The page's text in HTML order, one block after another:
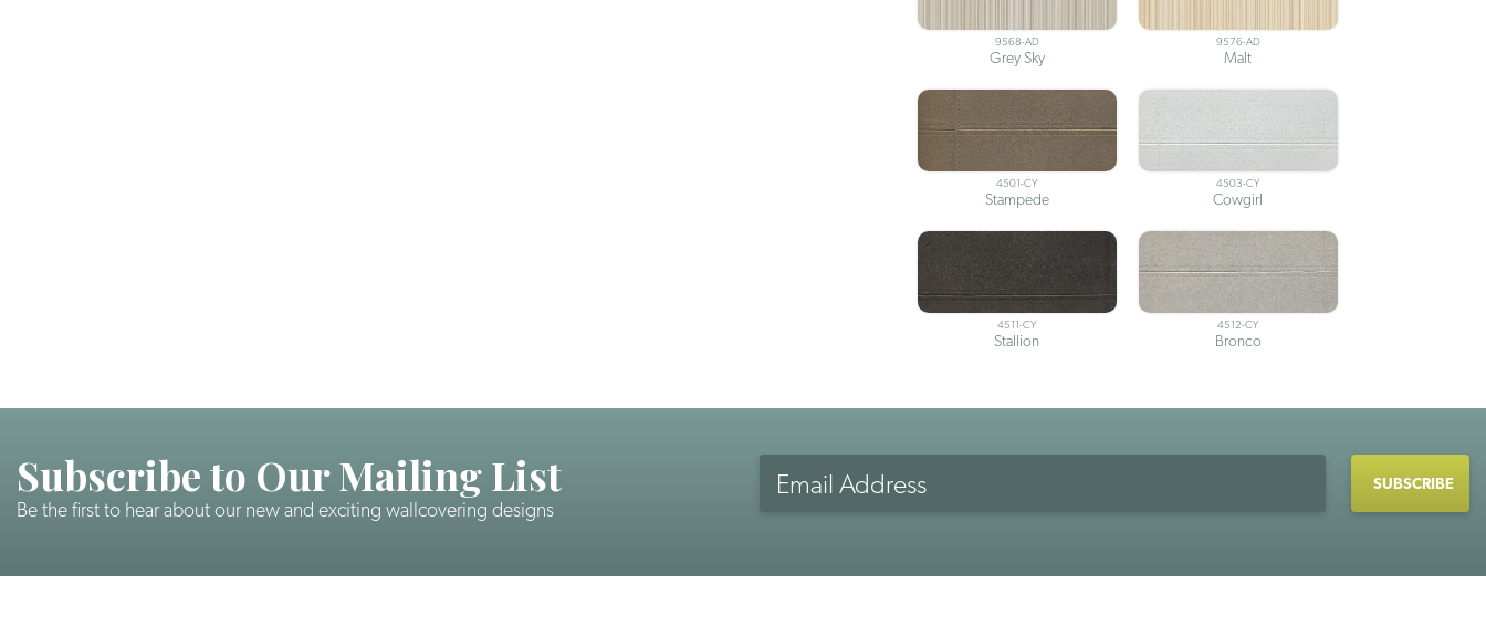
9568-AD
Grey Sky
9576-AD
Malt
4501-CY
Stampede
4503-CY
Cowgirl
4511-CY
Stallion
4512-CY
Bronco
Subscribe to Our Mailing List
Be the first to hear about our new and exciting wallcovering designs
Address